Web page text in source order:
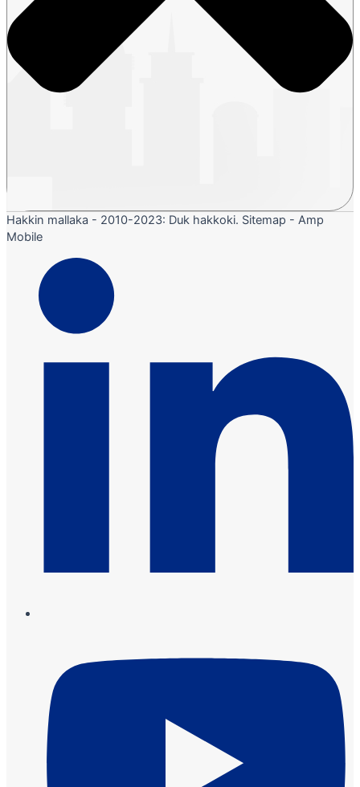
Hakkin mallaka - 2010-2023: Duk hakkoki. Sitemap - Amp
Mobile